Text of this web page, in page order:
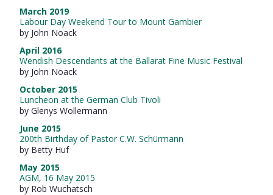
March 2019
Labour Day Weekend Tour to Mount Gambier
by John Noack
April 2016
Wendish Descendants at the Ballarat Fine Music Festival
by John Noack
October 2015
Luncheon at the German Club Tivoli
by Glenys Wollermann
June 2015
200th Birthday of Pastor C.W. Schürmann
by Betty Huf
May 2015
AGM, 16 May 2015
by Rob Wuchatsch